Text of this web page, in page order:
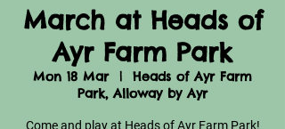
March at Heads of
Ayr Farm Park
Mon 18 Mar
  |
Heads of Ayr Farm
Park, Alloway by Ayr
Come and play at Heads of Ayr Farm Park!